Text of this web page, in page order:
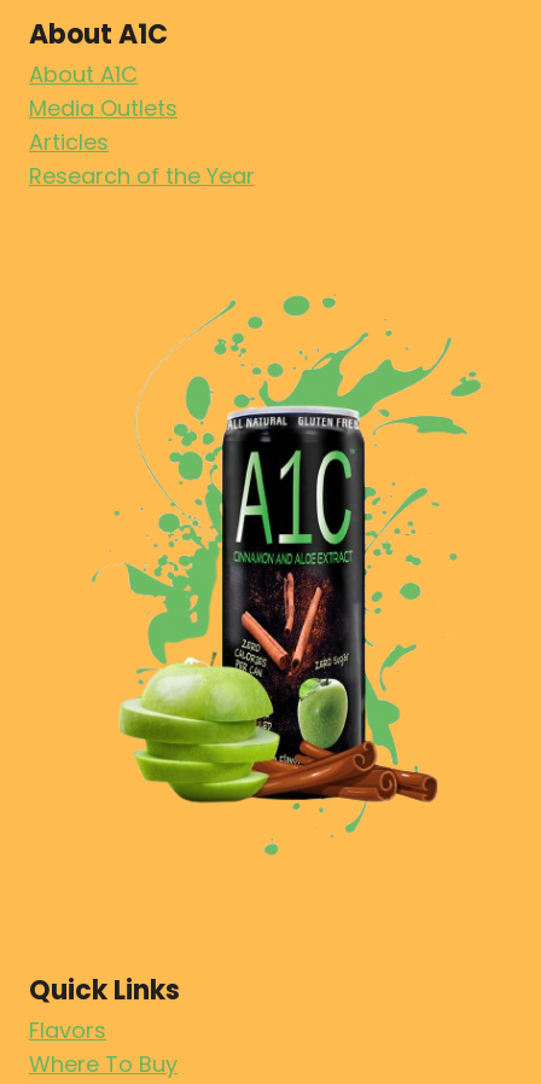
About A1C
About A1C
Media Outlets
Articles
Research of the Year
Quick Links
Flavors
Where To Buy